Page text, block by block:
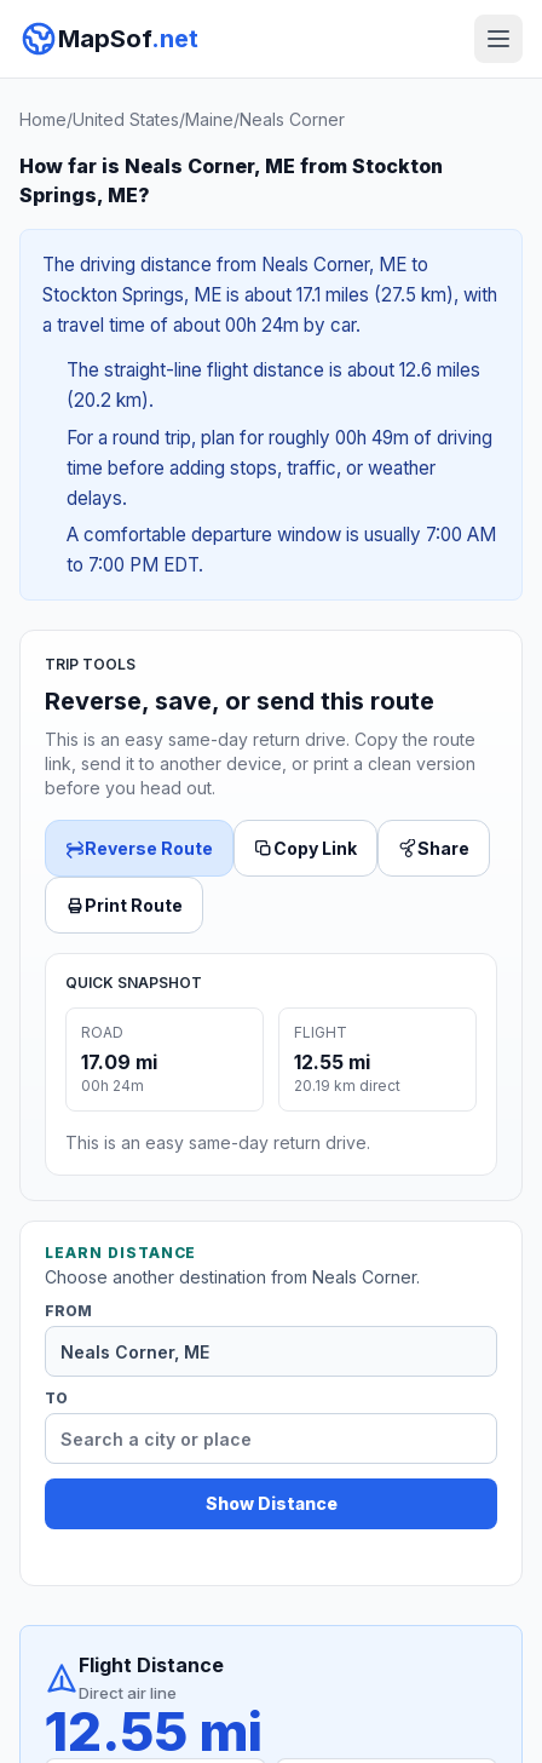
MapSof.net
Home/United States/Maine/Neals Corner
How far is Neals Corner, ME from Stockton
Springs, ME?
The driving distance from Neals Corner, ME to
Stockton Springs, ME is about 17.1 miles (27.5 km), with
a travel time of about 00h 24m by car.
The straight-line flight distance is about 12.6 miles
(20.2 km).
For a round trip, plan for roughly 00h 49m of driving
time before adding stops, traffic, or weather
delays.
A comfortable departure window is usually 7:00 AM
to 7:00 PM EDT.
TRIP TOOLS
Reverse, save, or send this route
This is an easy same-day return drive. Copy the route
link, send it to another device, or print a clean version
before you head out.
Reverse Route Copy Link Share
Print Route
QUICK SNAPSHOT
ROAD
17.09 mi
00h 24m
FLIGHT
12.55 mi
20.19 km direct
This is an easy same-day return drive.
LEARN DISTANCE
Choose another destination from Neals Corner.
FROM
TO
Show Distance
Flight Distance
Direct air line
12.55 mi